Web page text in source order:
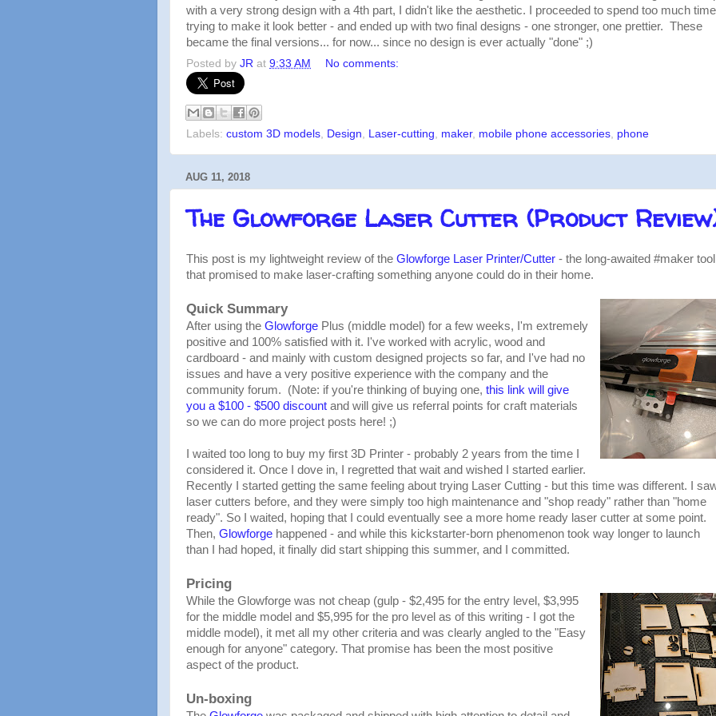
with a very strong design with a 4th part, I didn't like the aesthetic. I proceeded to spend too much time
trying to make it look better - and ended up with two final designs - one stronger, one prettier. These
became the final versions... for now... since no design is ever actually "done" ;)
Posted by JR at 9:33 AM No comments:
Labels: custom 3D models, Design, Laser-cutting, maker, mobile phone accessories, phone
AUG 11, 2018
The Glowforge Laser Cutter (Product
This post is my lightweight review of the Glowforge Laser Printer/Cutter - the long-awaited #maker tool
that promised to make laser-crafting something anyone could do in their home.
Quick Summary
After using the Glowforge Plus (middle model) for a few weeks, I'm extremely
positive and 100% satisfied with it. I've worked with acrylic, wood and
cardboard - and mainly with custom designed projects so far, and I've had no
issues and have a very positive experience with the company and the
community forum. (Note: if you're thinking of buying one, this link will give
you a $100 - $500 discount and will give us referral points for craft materials
so we can do more project posts here! ;)
I waited too long to buy my first 3D Printer - probably 2 years from the time I
considered it. Once I dove in, I regretted that wait and wished I started earlier.
Recently I started getting the same feeling about trying Laser Cutting - but this time was different. I
laser cutters before, and they were simply too high maintenance and "shop ready" rather than "home
ready". So I waited, hoping that I could eventually see a more home ready laser cutter at some point.
Then, Glowforge happened - and while this kickstarter-born phenomenon took way longer to launch
than I had hoped, it finally did start shipping this summer, and I committed.
Pricing
While the Glowforge was not cheap (gulp - $2,495 for the entry level, $3,995
for the middle model and $5,995 for the pro level as of this writing - I got the
middle model), it met all my other criteria and was clearly angled to the "Easy
enough for anyone" category. That promise has been the most positive
aspect of the product.
Un-boxing